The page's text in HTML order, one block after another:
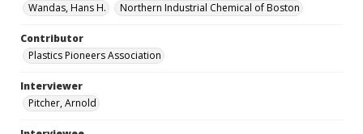
Wandas, Hans H.
Northern Industrial Chemical of Boston
Contributor
Plastics Pioneers Association
Interviewer
Pitcher, Arnold